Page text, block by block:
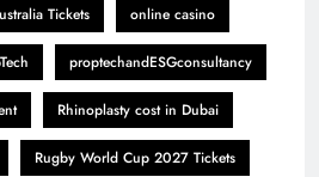
Tickets online casino
proptechandESGconsultancy
Rhinoplasty cost in Dubai
Rugby World Cup 2027 Tickets